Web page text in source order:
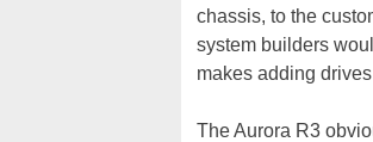
chassis, to the
system builders
makes adding
The Aurora R3